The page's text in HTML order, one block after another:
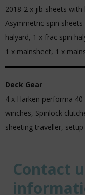
2018-2 x jib sheets
Asymmetric spin
halyard, 1 x frac spin
1 x mainsheet, 1 x
Deck Gear
4 x Harken performa
winches, Spinlock
sheeting traveller,
Contact